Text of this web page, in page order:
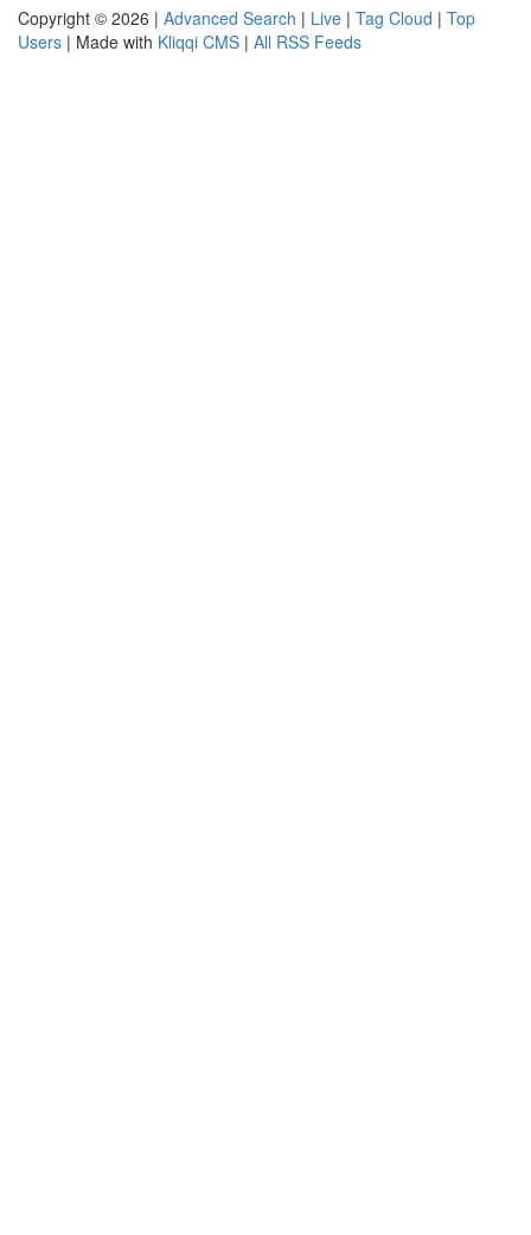
Copyright © 2026 | Advanced Search | Live | Tag Cloud | Top
Users | Made with Kliqqi CMS | All RSS Feeds